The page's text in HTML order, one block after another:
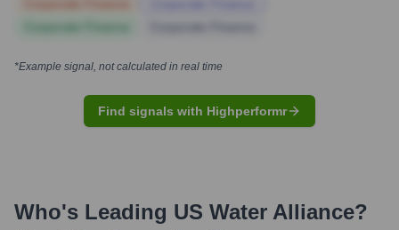
*Example signal, not calculated in real time
Find signals with Highperformr
Who's Leading US Water Alliance?